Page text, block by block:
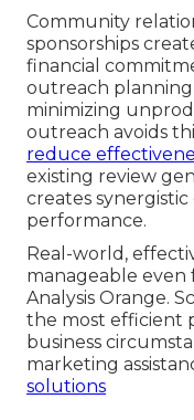
Community
sponsorships
financial
outreach planning
minimizing
outreach avoids
reduce
existing review
creates
performance.
Real-world,
manageable even
Analysis Orange.
the most efficient
business
marketing
solutions